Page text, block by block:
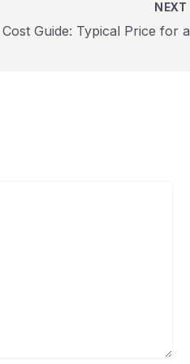
NEXT